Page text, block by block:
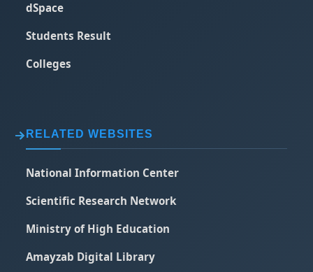
dSpace
Students Result
Colleges
RELATED WEBSITES
National Information Center
Scientific Research Network
Ministry of High Education
Amayzab Digital Library